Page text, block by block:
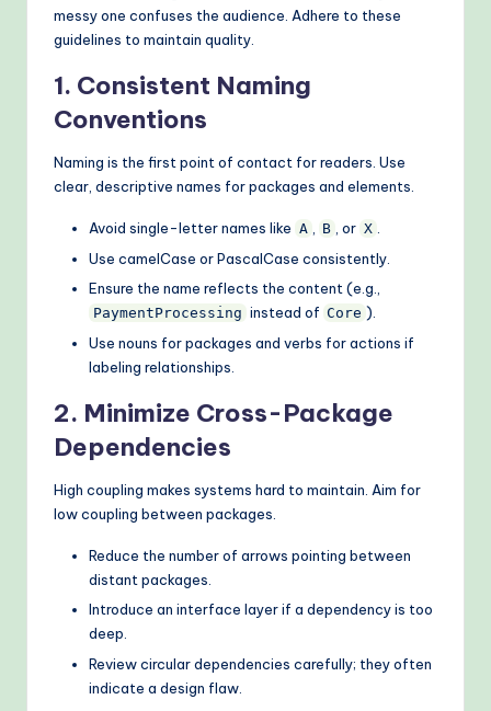
messy one confuses the audience. Adhere to these
guidelines to maintain quality.
1. Consistent Naming
Conventions
Naming is the first point of contact for readers. Use
clear, descriptive names for packages and elements.
Avoid single-letter names like A B , or X
Use camelCase or PascalCase consistently.
Ensure the name reflects the content (e.g.,
PaymentProcessing instead of Core ).
Use nouns for packages and verbs for actions if
labeling relationships.
2. Minimize Cross-Package
Dependencies
High coupling makes systems hard to maintain. Aim for
low coupling between packages.
Reduce the number of arrows pointing between
distant packages.
Introduce an interface layer if a dependency is too
deep.
Review circular dependencies carefully; they often
indicate a design flaw.